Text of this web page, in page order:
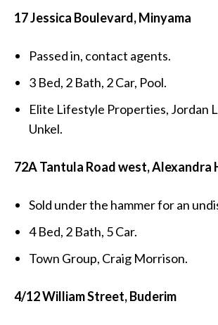
17 Jessica Boulevard, Minyama
Passed in, contact agents.
3 Bed, 2 Bath, 2 Car, Pool.
Elite Lifestyle Properties, Jordan
Unkel.
72A Tantula Road west, Alexandra
Sold under the hammer for an
4 Bed, 2 Bath, 5 Car.
Town Group, Craig Morrison.
4/12 William Street, Buderim